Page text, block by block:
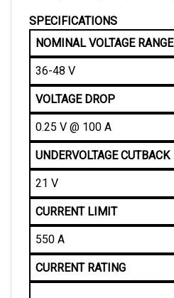
NOMINAL VOLTAGE RANGE
36-48 V
VOLTAGE DROP
0.25 V @ 100 A
UNDERVOLTAGE CUTBACK
21 V
CURRENT LIMIT
550 A
CURRENT RATING